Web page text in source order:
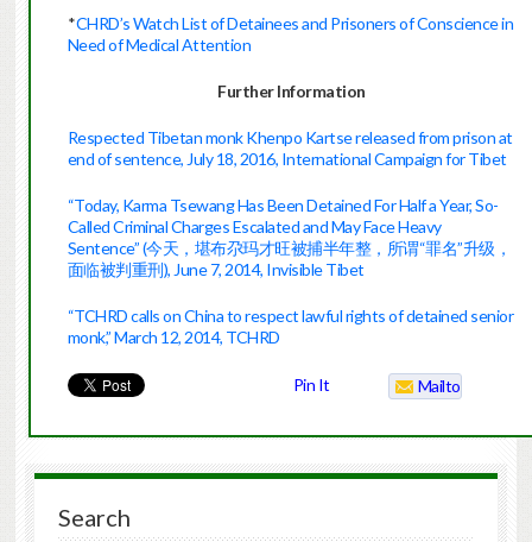
*CHRD’s Watch List of Detainees and Prisoners of Conscience in
Need of Medical Attention
Further Information
Respected Tibetan monk Khenpo Kartse released from prison at
end of sentence, July 18, 2016, International Campaign for Tibet
“Today, Karma Tsewang Has Been Detained For Half a Year, So-
Called Criminal Charges Escalated and May Face Heavy
Sentence” (今天，堪布尕玛才旺被捕半年整，所谓“罪名”升级，
面临被判重刑), June 7, 2014, Invisible Tibet
“TCHRD calls on China to respect lawful rights of detained senior
monk,” March 12, 2014, TCHRD
Pin It Mailto
Search